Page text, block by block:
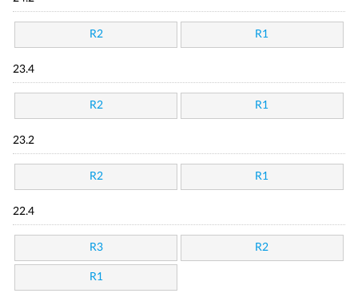
R2 R1
23.4
R2 R1
23.2
R2 R1
22.4
R3 R2
R1